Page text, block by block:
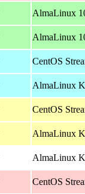
AlmaLinux
AlmaLinux
CentOS
AlmaLinux
CentOS
AlmaLinux
AlmaLinux
CentOS